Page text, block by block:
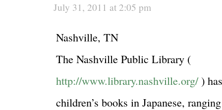
July 31, 2011 at 2:05 pm
Nashville, TN
The Nashville Public Library (
http://www.library.nashville.org/)
children’s books in Japanese,